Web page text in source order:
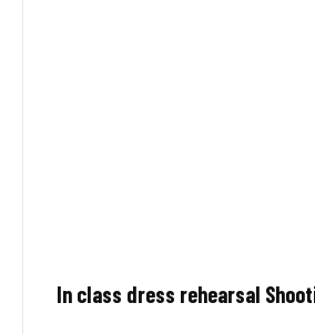
In class dress rehearsal